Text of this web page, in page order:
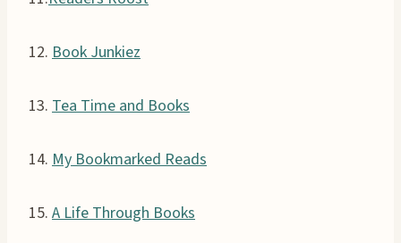
12. Book Junkiez
13. Tea Time and Books
14. My Bookmarked Reads
15. A Life Through Books